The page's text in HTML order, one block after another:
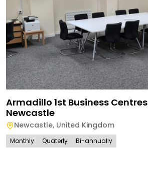
Armadillo 1st Business Centres
Newcastle
Newcastle, United Kingdom
Monthly Quaterly Bi-annually